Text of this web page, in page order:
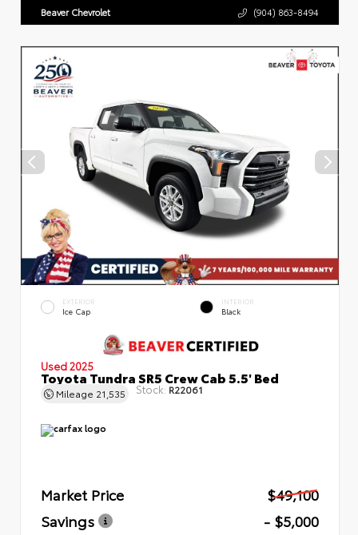
Beaver Chevrolet (904) 863-8494
EXTERIOR
Ice Cap
INTERIOR
Black
Used 2025
Toyota Tundra SR5 Crew Cab 5.5' Bed
Mileage 21,535 Stock: R22061
Market Price
$49,100
Savings
- $5,000